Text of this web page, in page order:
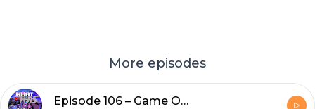
More episodes
Episode 106 – Game Of Moans